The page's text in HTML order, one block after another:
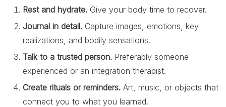
Rest and hydrate. Give your body time to recover.
Journal in detail. Capture images, emotions, key
realizations, and bodily sensations.
Talk to a trusted person. Preferably someone
experienced or an integration therapist.
Create rituals or reminders. Art, music, or objects that
connect you to what you learned.